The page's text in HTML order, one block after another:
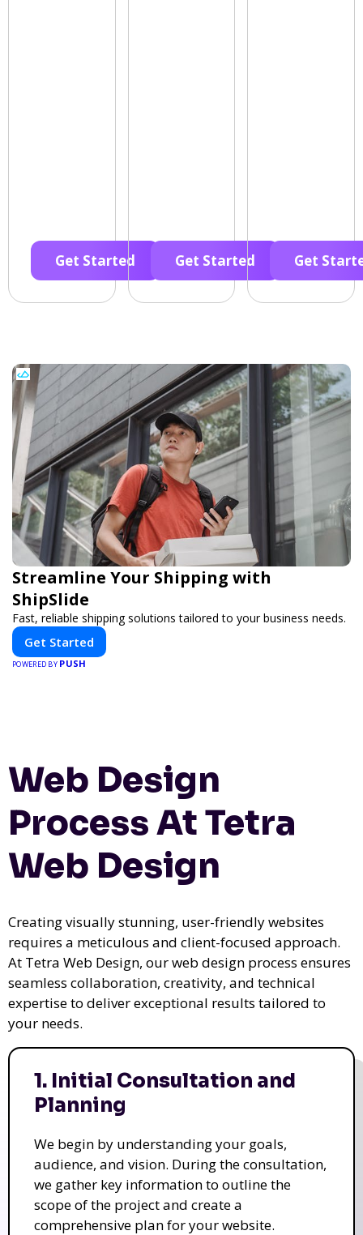
Get Started Get Started Get
Streamline Your Shipping with
ShipSlide
Fast, reliable shipping solutions tailored to your business needs.
Get Started
POWERED BY PUSH
Web Design
Process At Tetra
Web Design
Creating visually stunning, user-friendly websites
requires a meticulous and client-focused approach.
At Tetra Web Design, our web design process ensures
seamless collaboration, creativity, and technical
expertise to deliver exceptional results tailored to
your needs.
1. Initial Consultation and
Planning
We begin by understanding your goals,
audience, and vision. During the consultation,
we gather key information to outline the
scope of the project and create a
comprehensive plan for your website.